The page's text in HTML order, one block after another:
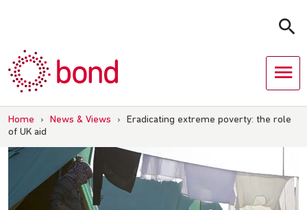
Home › News & Views ›
Eradicating extreme poverty: the role
of UK aid